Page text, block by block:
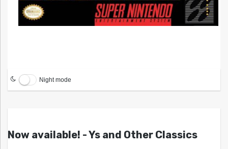
Night mode
Now available! - Ys and Other Classics